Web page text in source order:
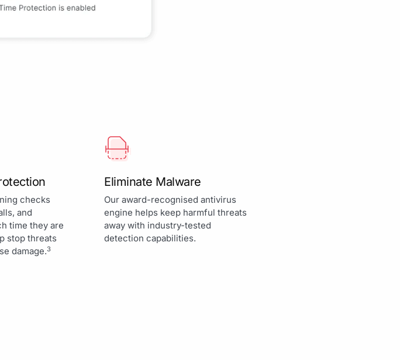
checks
and
time they are
stop threats
damage.3
Eliminate Malware
Our award-recognised antivirus
engine helps keep harmful threats
away with industry-tested
detection capabilities.